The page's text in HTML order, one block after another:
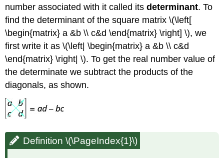
number associated with it called itsdeterminant. To
find the determinant of the square matrix \(\left[
\begin{matrix} a &b \\ c&d \end{matrix} \right] \), we
first write it as \(\left| \begin{matrix} a &b \\ c&d
\end{matrix} \right| \). To get the real number value of
the determinate we subtract the products of the
diagonals, as shown.
Definition \(\PageIndex{1}\)